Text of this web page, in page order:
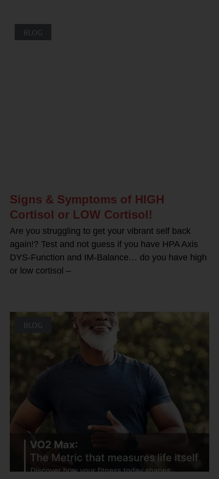
BLOG
Signs & Symptoms of HIGH
Cortisol or LOW Cortisol!
Are you struggling to get your vibrant self back
again!? Test and not guess if you have HPA Axis
DYS-Function and IM-Balance… do you have high
or low cortisol –
BLOG